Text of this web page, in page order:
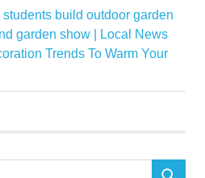
build outdoor garden
garden show | Local News
Trends To Warm Your